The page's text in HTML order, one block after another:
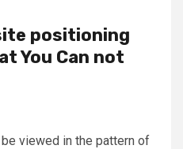
positioning
You Can not
viewed in the pattern of